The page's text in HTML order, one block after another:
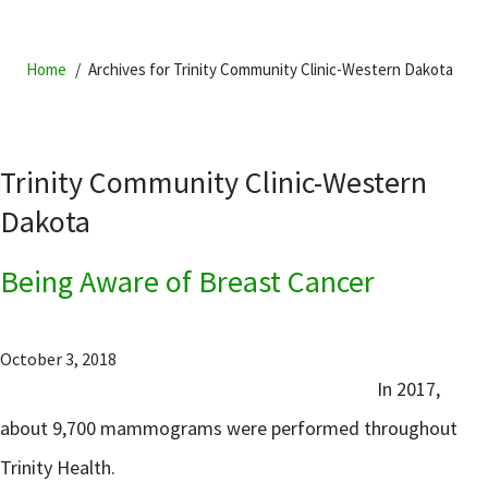
Home Archives for Trinity Community Clinic-Western Dakota
Trinity Community Clinic-Western
Dakota
Being Aware of Breast Cancer
October 3, 2018
In 2017,
about 9,700 mammograms were performed throughout
Trinity Health.